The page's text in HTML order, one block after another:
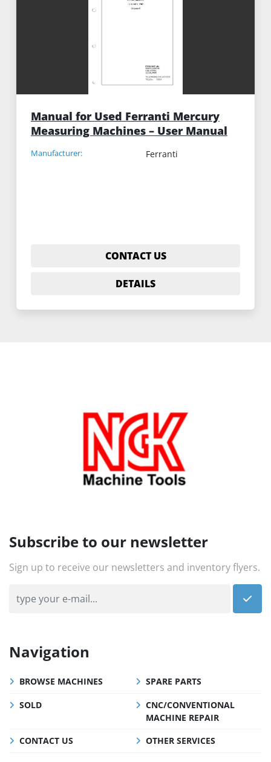
Manual for Used Ferranti Mercury
Measuring Machines – User Manual
Manufacturer: Ferranti
CONTACT US
DETAILS
Subscribe to our newsletter
Sign up to receive our newsletters and inventory flyers.
Navigation
BROWSE MACHINES SPARE PARTS
SOLD
CNC/CONVENTIONAL
MACHINE REPAIR
CONTACT US
OTHER SERVICES